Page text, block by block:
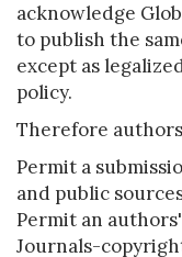
acknowledge
to publish the
except as
policy.
Therefore
Permit a
and public
Permit an
Journals-